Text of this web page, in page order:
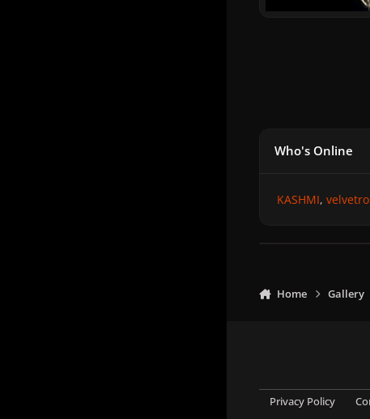
Who's Online
KASHMI
Home Gallery
Privacy Policy